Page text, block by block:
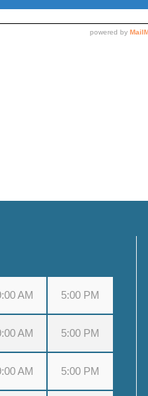
self-esteem,
AM 5:00 PM
AM 5:00 PM
AM 5:00 PM